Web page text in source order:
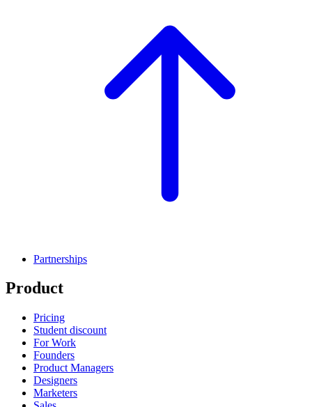
Partnerships
Product
Pricing
Student discount
For Work
Founders
Product Managers
Designers
Marketers